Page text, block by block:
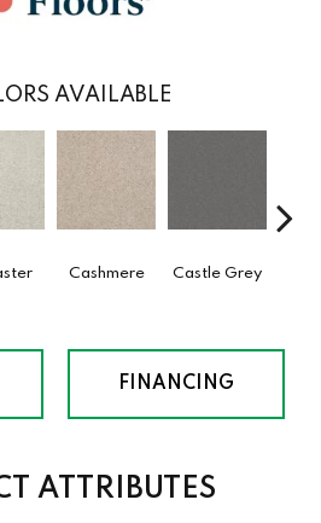
AVAILABLE
Cashmere Castle Grey
FINANCING
ATTRIBUTES